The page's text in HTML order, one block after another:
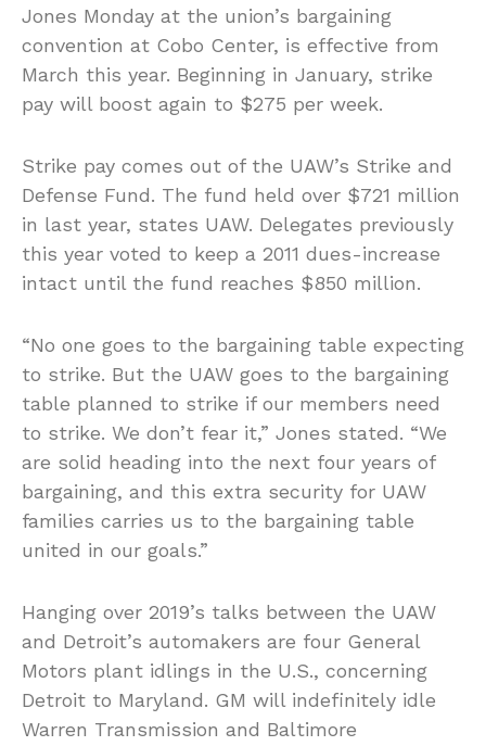
Jones Monday at the union’s bargaining
convention at Cobo Center, is effective from
March this year. Beginning in January, strike
pay will boost again to $275 per week.
Strike pay comes out of the UAW’s Strike and
Defense Fund. The fund held over $721 million
in last year, states UAW. Delegates previously
this year voted to keep a 2011 dues-increase
intact until the fund reaches $850 million.
“No one goes to the bargaining table expecting
to strike. But the UAW goes to the bargaining
table planned to strike if our members need
to strike. We don’t fear it,” Jones stated. “We
are solid heading into the next four years of
bargaining, and this extra security for UAW
families carries us to the bargaining table
united in our goals.”
Hanging over 2019’s talks between the UAW
and Detroit’s automakers are four General
Motors plant idlings in the U.S., concerning
Detroit to Maryland. GM will indefinitely idle
Warren Transmission and Baltimore